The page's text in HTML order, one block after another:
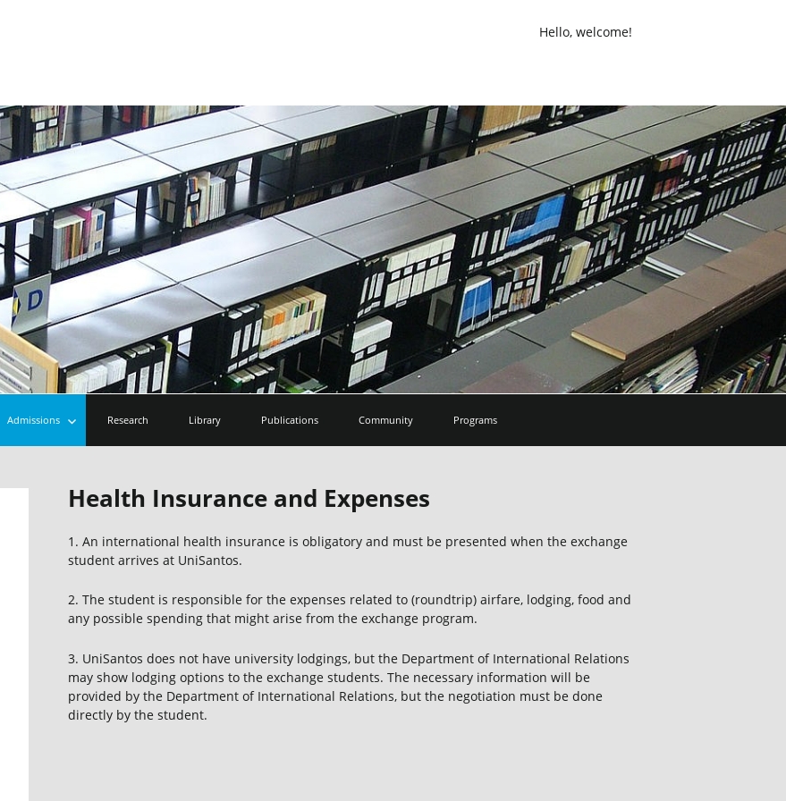
Hello, welcome!
Admissionschild
menu
Research Library Publications Community Programs
Health Insurance and Expenses
1. An international health insurance is obligatory and must be presented when the exchange
student arrives at UniSantos.
2. The student is responsible for the expenses related to (roundtrip) airfare, lodging, food and
any possible spending that might arise from the exchange program.
3. UniSantos does not have university lodgings, but the Department of International Relations
may show lodging options to the exchange students. The necessary information will be
provided by the Department of International Relations, but the negotiation must be done
directly by the student.